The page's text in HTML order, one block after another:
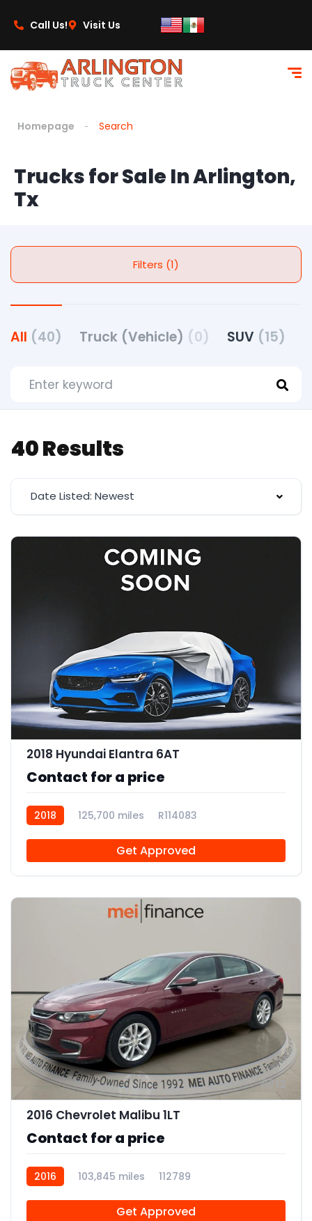
Call Us! Visit Us
Homepage Search
Trucks for Sale In Arlington,
Tx
Filters (1)
All (40) Truck (Vehicle) (0) SUV (15)
40 Results
Date Listed: Newest
2018 Hyundai Elantra 6AT
Contact for a price
2018 125,700 miles R114083
Get Approved
12
2016 Chevrolet Malibu 1LT
Contact for a price
2016 103,845 miles 112789
Get Approved